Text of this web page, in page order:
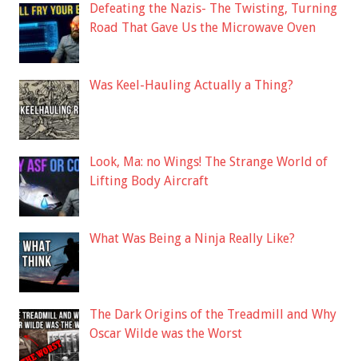
Defeating the Nazis- The Twisting, Turning
Road That Gave Us the Microwave Oven
Was Keel-Hauling Actually a Thing?
Look, Ma: no Wings! The Strange World of
Lifting Body Aircraft
What Was Being a Ninja Really Like?
The Dark Origins of the Treadmill and Why
Oscar Wilde was the Worst